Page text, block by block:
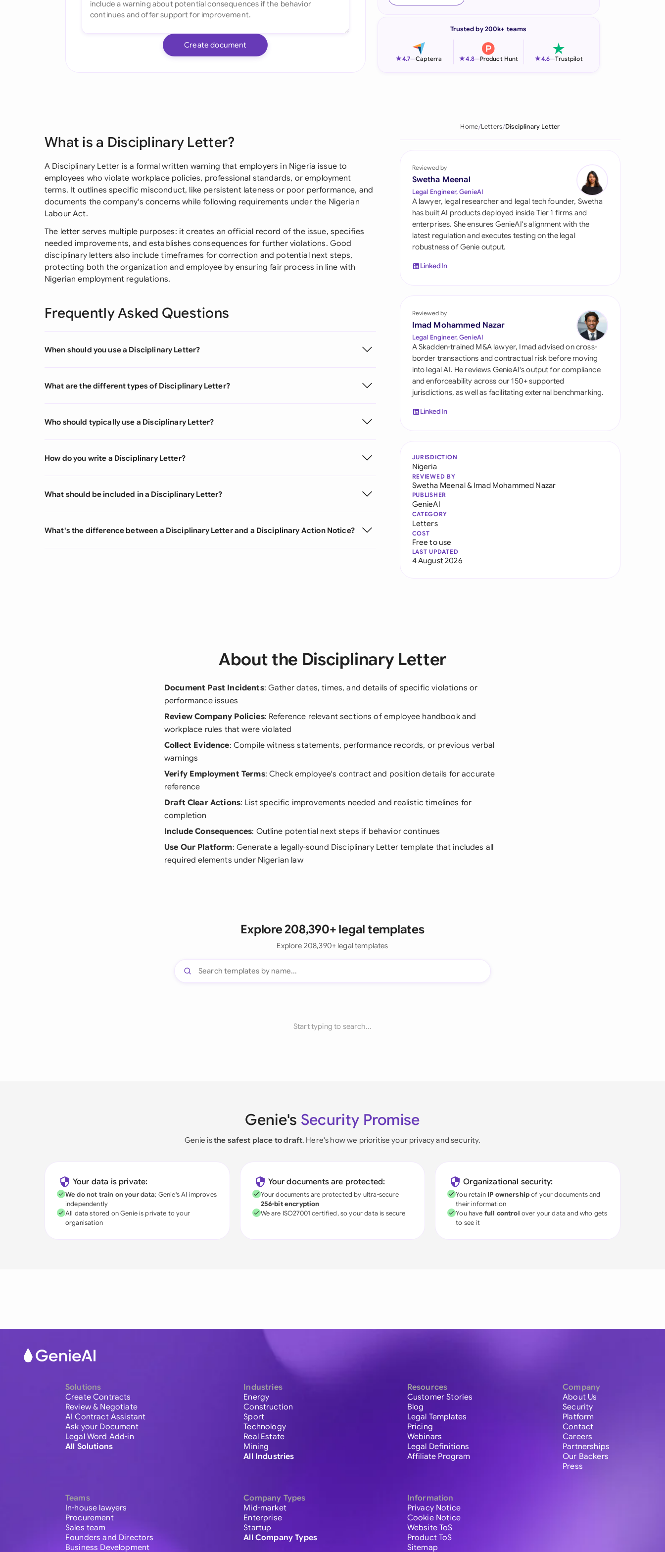
Italia
Philippines
Qatar
Saudi Arabia
Singapore
South Africa
Switzerland
United Kingdom
United States
Create document
Trusted by 200k+ teams
★4.7—Capterra ★4.8—Product Hunt ★4.6—Trustpilot
What is a Disciplinary Letter?
A Disciplinary Letter is a formal written warning that employers in Nigeria issue to
employees who violate workplace policies, professional standards, or employment
terms. It outlines specific misconduct, like persistent lateness or poor performance, and
documents the company's concerns while following requirements under the Nigerian
Labour Act.
The letter serves multiple purposes: it creates an official record of the issue, specifies
needed improvements, and establishes consequences for further violations. Good
disciplinary letters also include timeframes for correction and potential next steps,
protecting both the organization and employee by ensuring fair process in line with
Nigerian employment regulations.
Frequently Asked Questions
When should you use a Disciplinary Letter?
What are the different types of Disciplinary Letter?
Who should typically use a Disciplinary Letter?
How do you write a Disciplinary Letter?
What should be included in a Disciplinary Letter?
What's the difference between a Disciplinary Letter and a Disciplinary Action Notice?
Home Letters Disciplinary Letter
Reviewed by
Swetha Meenal
Legal Engineer, GenieAI
A lawyer, legal researcher and legal tech founder, Swetha
has built AI products deployed inside Tier 1 firms and
enterprises. She ensures GenieAI's alignment with the
latest regulation and executes testing on the legal
robustness of Genie output.
LinkedIn
Reviewed by
Imad Mohammed Nazar
Legal Engineer, GenieAI
A Skadden-trained M&A lawyer, Imad advised on cross-
border transactions and contractual risk before moving
into legal AI. He reviews GenieAI's output for compliance
and enforceability across our 150+ supported
jurisdictions, as well as facilitating external benchmarking.
LinkedIn
JURISDICTION
Nigeria
REVIEWED BY
Swetha Meenal& Imad Mohammed Nazar
PUBLISHER
GenieAI
CATEGORY
Letters
COST
Free to use
LAST UPDATED
4 August 2026
About the Disciplinary Letter
Document Past Incidents: Gather dates, times, and details of specific violations or
performance issues
Review Company Policies: Reference relevant sections of employee handbook and
workplace rules that were violated
Collect Evidence: Compile witness statements, performance records, or previous verbal
warnings
Verify Employment Terms: Check employee's contract and position details for accurate
reference
Draft Clear Actions: List specific improvements needed and realistic timelines for
completion
Include Consequences: Outline potential next steps if behavior continues
Use Our Platform: Generate a legally-sound Disciplinary Letter template that includes all
required elements under Nigerian law
Explore 208,390+ legal templates
Explore 208,390+ legal templates
Start typing to search...
Genie's Security Promise
Genie isthe safest place to draft. Here's how we prioritise your privacy and security.
Your data is private:
We do not train on your data; Genie's AI improves
independently
All data stored on Genie is private to your
organisation
Your documents are protected:
Your documents are protected by ultra-secure
256-bit encryption
We are ISO27001 certified, so your data is secure
Organizational security:
You retain IP ownershipof your documents and
their information
You have full control over your data and who gets
to see it
Solutions
Create Contracts
Review & Negotiate
AI Contract Assistant
Ask your Document
Legal Word Add-in
All Solutions
Teams
In-house lawyers
Procurement
Sales team
Founders and Directors
Business Development
Industries
Energy
Construction
Sport
Technology
Real Estate
Mining
All Industries
Company Types
Mid-market
Enterprise
Startup
All Company Types
Resources
Customer Stories
Blog
Legal Templates
Pricing
Webinars
Legal Definitions
Affiliate Program
Information
Privacy Notice
Cookie Notice
Website ToS
Product ToS
Sitemap
Company
About Us
Security
Platform
Contact
Careers
Partnerships
Our Backers
Press